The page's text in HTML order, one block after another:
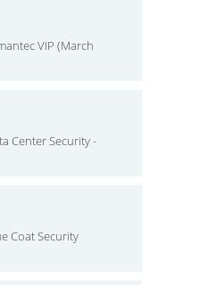
VIP (March
Center Security -
Coat Security